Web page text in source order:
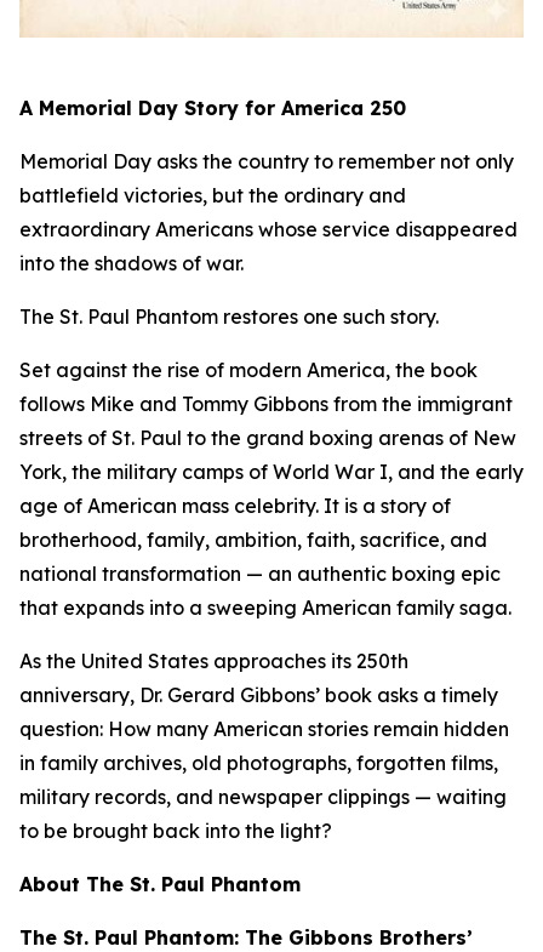
A Memorial Day Story for America 250
Memorial Day asks the country to remember not only
battlefield victories, but the ordinary and
extraordinary Americans whose service disappeared
into the shadows of war.
The St. Paul Phantom restores one such story.
Set against the rise of modern America, the book
follows Mike and Tommy Gibbons from the immigrant
streets of St. Paul to the grand boxing arenas of New
York, the military camps of World War I, and the early
age of American mass celebrity. It is a story of
brotherhood, family, ambition, faith, sacrifice, and
national transformation — an authentic boxing epic
that expands into a sweeping American family saga.
As the United States approaches its 250th
anniversary, Dr. Gerard Gibbons’ book asks a timely
question: How many American stories remain hidden
in family archives, old photographs, forgotten films,
military records, and newspaper clippings — waiting
to be brought back into the light?
About The St. Paul Phantom
The St. Paul Phantom: The Gibbons Brothers’